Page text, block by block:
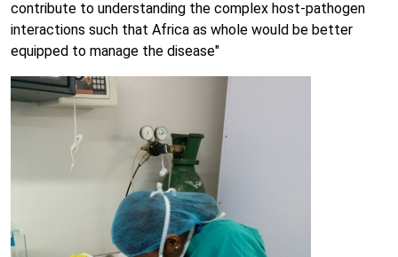
contribute to understanding the complex host-pathogen
interactions such that Africa as whole would be better
equipped to manage the disease"